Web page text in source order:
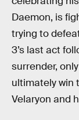
Daemon, is
trying to
3’s last act
surrender,
ultimately win
Velaryon and